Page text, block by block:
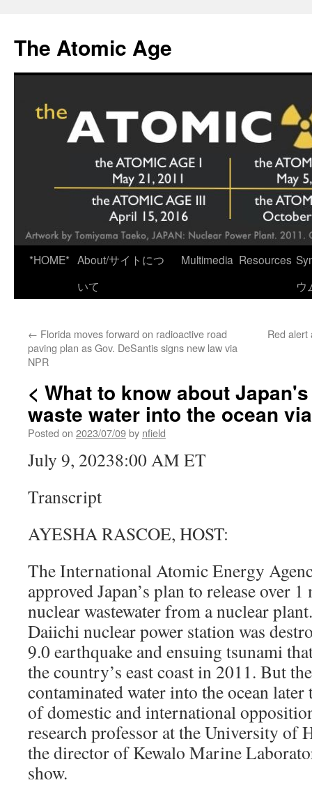
content
The Atomic Age
*HOME* About/サイトにつ
いて
Multimedia Resources
ウ
← Florida moves forward on radioactive road
paving plan as Gov. DeSantis signs new law via
NPR
Red alert
< What to know about
waste water into the ocean
Posted on 2023/07/09by nfield
July 9, 20238:00 AM ET
Transcript
AYESHA RASCOE, HOST:
The International Atomic Energy
approved Japan’s plan to release over
nuclear wastewater from a nuclear
Daiichi nuclear power station was
9.0 earthquake and ensuing tsunami
the country’s east coast in 2011. But
contaminated water into the ocean
of domestic and international
research professor at the University of
the director of Kewalo Marine
show.